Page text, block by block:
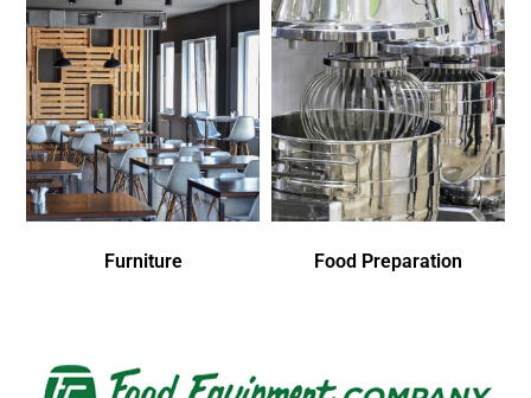
Furniture Food Preparation